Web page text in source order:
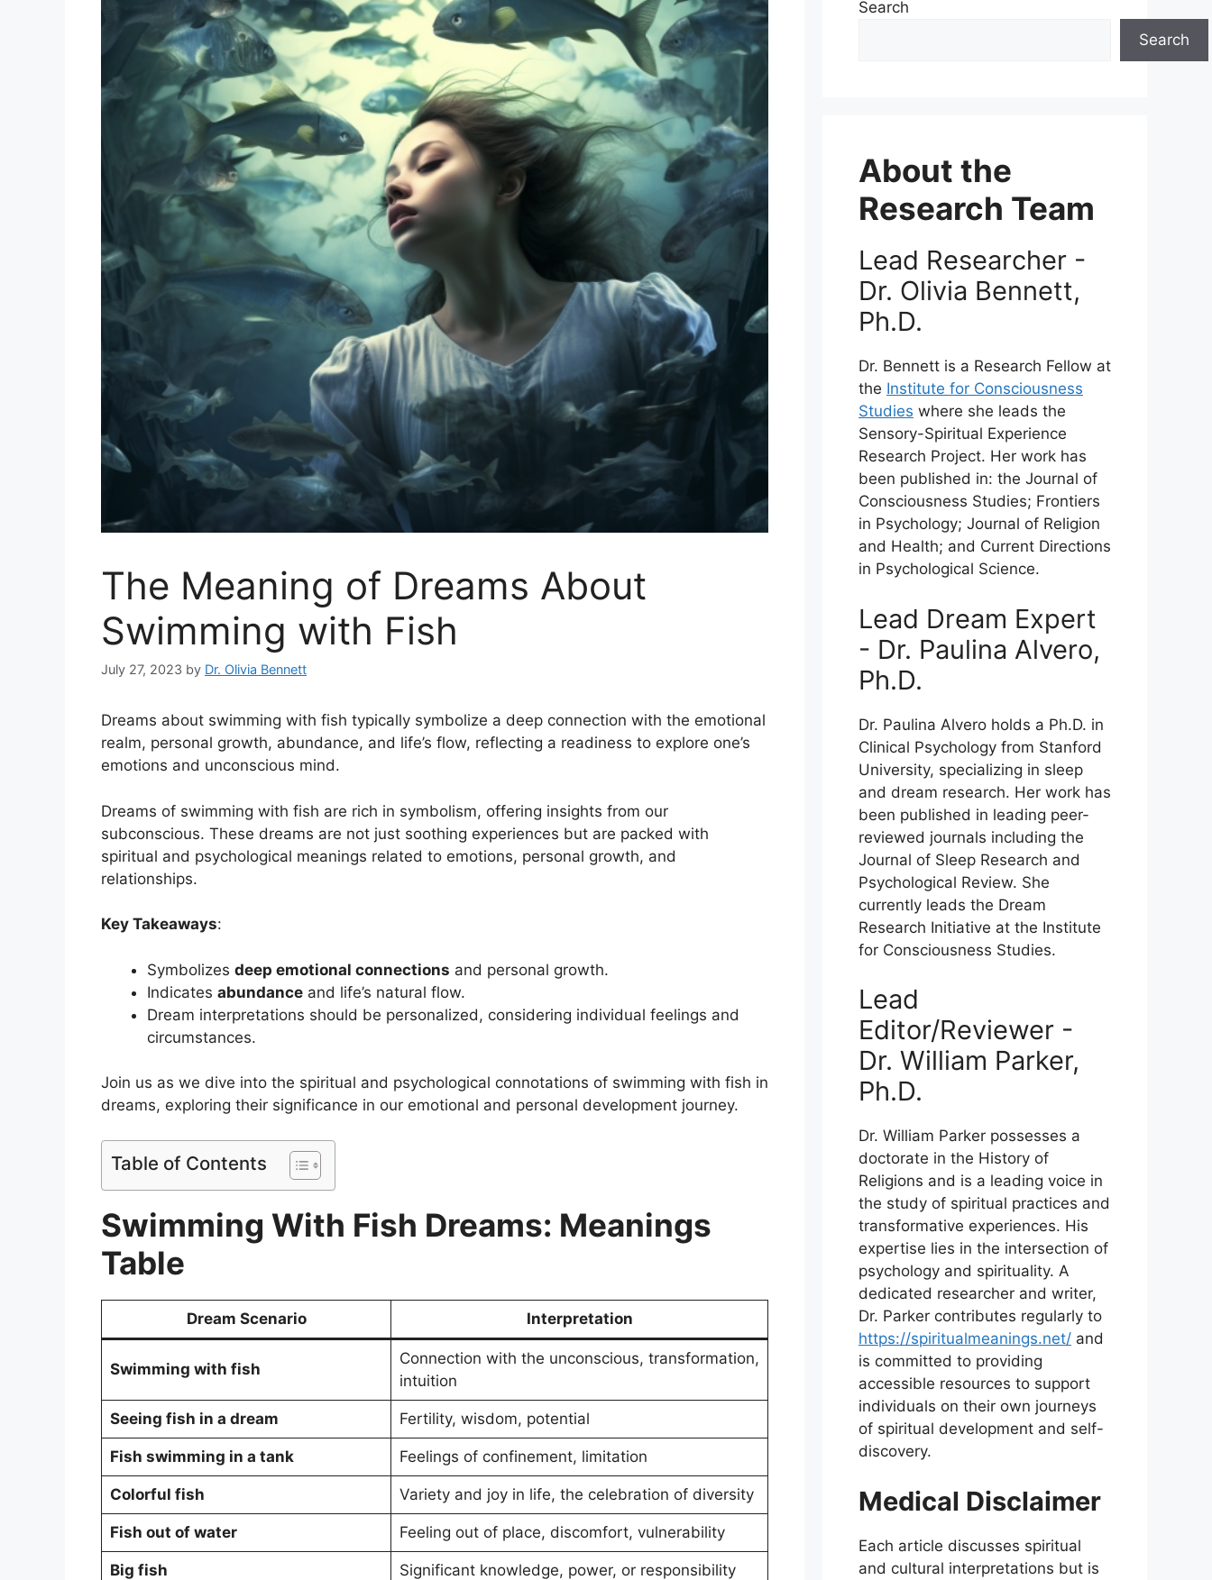
The Meaning of Dreams About
Swimming with Fish
July 27, 2023 by Dr. Olivia Bennett
Dreams about swimming with fish typically symbolize a deep connection with the emotional
realm, personal growth, abundance, and life’s flow, reflecting a readiness to explore one’s
emotions and unconscious mind.
Dreams of swimming with fish are rich in symbolism, offering insights from our
subconscious. These dreams are not just soothing experiences but are packed with
spiritual and psychological meanings related to emotions, personal growth, and
relationships.
Key Takeaways:
Symbolizes deep emotional connections and personal growth.
Indicates abundance and life’s natural flow.
Dream interpretations should be personalized, considering individual feelings and
circumstances.
Join us as we dive into the spiritual and psychological connotations of swimming with fish in
dreams, exploring their significance in our emotional and personal development journey.
Table of Contents
Swimming With Fish Dreams: Meanings
Table
Dream Scenario Interpretation
Swimming with fish
Connection with the unconscious, transformation,
intuition
Seeing fish in a dream Fertility, wisdom, potential
Fish swimming in a tank Feelings of confinement, limitation
Colorful fish Variety and joy in life, the celebration of diversity
Fish out of water Feeling out of place, discomfort, vulnerability
Big fish Significant knowledge, power, or responsibility
Search
Search
About the
Research Team
Lead Researcher -
Dr. Olivia Bennett,
Ph.D.
Dr. Bennett is a Research Fellow at
the Institute for Consciousness
Studies where she leads the
Sensory-Spiritual Experience
Research Project. Her work has
been published in: the Journal of
Consciousness Studies; Frontiers
in Psychology; Journal of Religion
and Health; and Current Directions
in Psychological Science.
Lead Dream Expert
- Dr. Paulina Alvero,
Ph.D.
Dr. Paulina Alvero holds a Ph.D. in
Clinical Psychology from Stanford
University, specializing in sleep
and dream research. Her work has
been published in leading peer-
reviewed journals including the
Journal of Sleep Research and
Psychological Review. She
currently leads the Dream
Research Initiative at the Institute
for Consciousness Studies.
Lead
Editor/Reviewer -
Dr. William Parker,
Ph.D.
Dr. William Parker possesses a
doctorate in the History of
Religions and is a leading voice in
the study of spiritual practices and
transformative experiences. His
expertise lies in the intersection of
psychology and spirituality. A
dedicated researcher and writer,
Dr. Parker contributes regularly to
https://spiritualmeanings.net/ and
is committed to providing
accessible resources to support
individuals on their own journeys
of spiritual development and self-
discovery.
Medical Disclaimer
Each article discusses spiritual
and cultural interpretations but is